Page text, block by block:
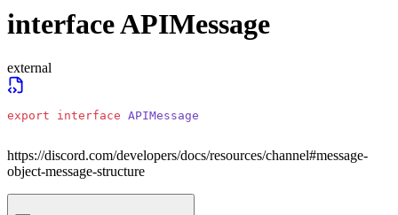
interfaceAPIMessage
external
export interface APIMessage
https://discord.com/developers/docs/resources/channel#message-
object-message-structure